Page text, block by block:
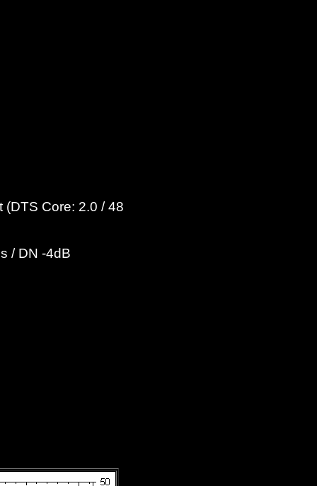
Core: 2.0 / 48
/ DN -4dB